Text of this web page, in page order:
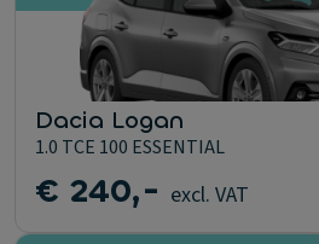
Dacia Logan
1.0 TCE 100 ESSENTIAL
€ 240,- excl. VAT